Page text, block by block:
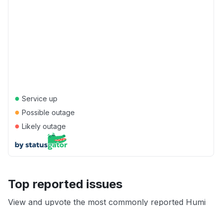
● Service up
● Possible outage
● Likely outage
Top reported issues
View and upvote the most commonly reported Humi